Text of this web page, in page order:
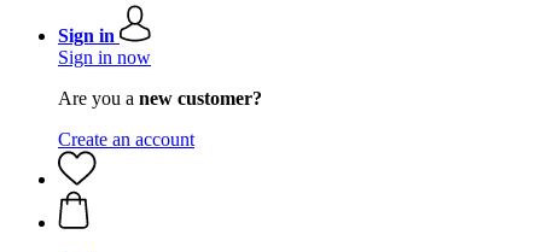
Sign in
Sign in now
Are you a new customer?
Create an account